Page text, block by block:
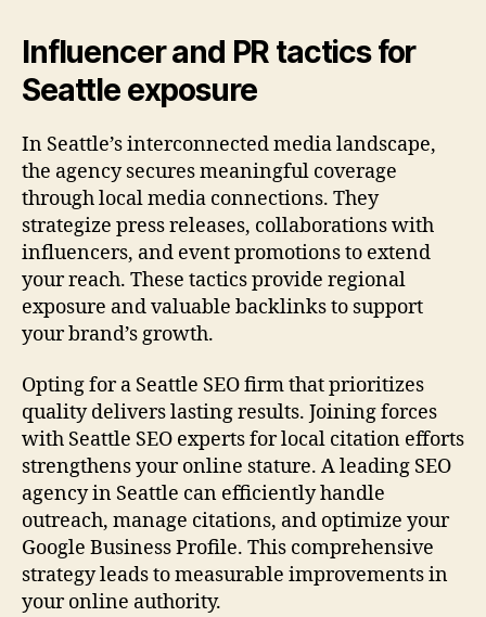
Influencer and PR tactics for
Seattle exposure
In Seattle’s interconnected media landscape,
the agency secures meaningful coverage
through local media connections. They
strategize press releases, collaborations with
influencers, and event promotions to extend
your reach. These tactics provide regional
exposure and valuable backlinks to support
your brand’s growth.
Opting for a Seattle SEO firm that prioritizes
quality delivers lasting results. Joining forces
with Seattle SEO experts for local citation efforts
strengthens your online stature. A leading SEO
agency in Seattle can efficiently handle
outreach, manage citations, and optimize your
Google Business Profile. This comprehensive
strategy leads to measurable improvements in
your online authority.